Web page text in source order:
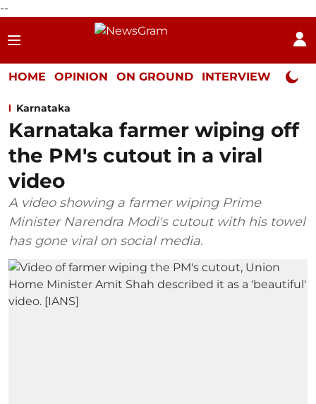
--
HOME OPINION ON GROUND INTERVIEW Neta
Karnataka
Karnataka farmer wiping off
the PM's cutout in a viral
video
A video showing a farmer wiping Prime
Minister Narendra Modi's cutout with his towel
has gone viral on social media.